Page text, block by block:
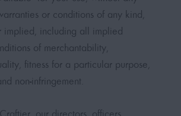
or conditions of any kind,
implied, including all implied
of merchantability,
fitness for a particular purpose,
non-infringement.